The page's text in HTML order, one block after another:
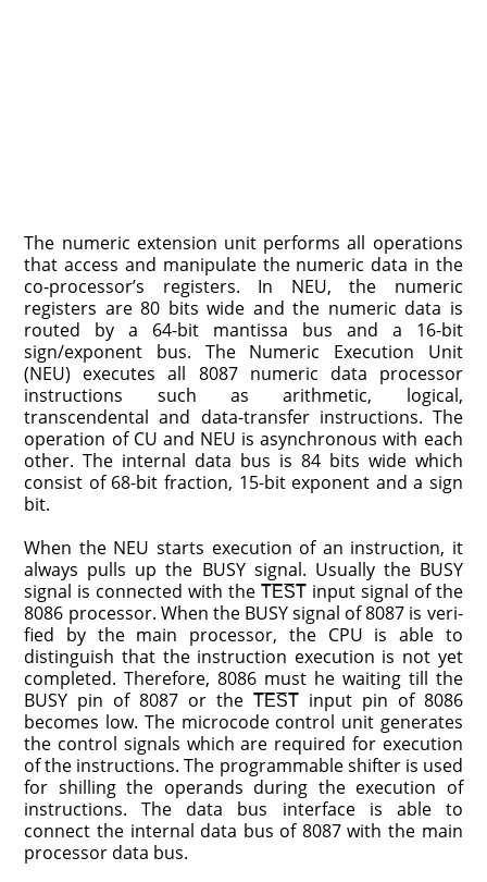
The numeric extension unit performs all operations
that access and manipulate the numeric data in the
co-processor’s registers. In NEU, the numeric
registers are 80 bits wide and the numeric data is
routed by a 64-bit mantissa bus and a 16-bit
sign/exponent bus. The Numeric Execution Unit
(NEU) executes all 8087 numeric data processor
instructions such as arithmetic, logical,
transcendental and data-transfer instructions. The
operation of CU and NEU is asynchronous with each
other. The internal data bus is 84 bits wide which
consist of 68-bit fraction, 15-bit exponent and a sign
bit.
When the NEU starts execution of an instruction, it
always pulls up the BUSY signal. Usually the BUSY
signal is connected with the T̅E̅S̅T̅ input signal of the
8086 processor. When the BUSY signal of 8087 is veri­
fied by the main processor, the CPU is able to
distinguish that the instruction execution is not yet
completed. Therefore, 8086 must he waiting till the
BUSY pin of 8087 or the T̅E̅S̅T̅ input pin of 8086
becomes low. The microcode control unit generates
the control signals which are required for execution
of the instructions. The programmable shifter is used
for shilling the operands during the execution of
instructions. The data bus interface is able to
connect the internal data bus of 8087 with the main
processor data bus.